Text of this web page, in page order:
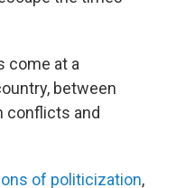
come at a
between
conflicts and
of politicization,